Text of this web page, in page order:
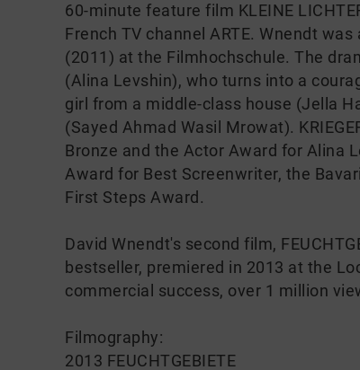
60-minute feature film KLEINE
French TV channel ARTE. Wnendt
(2011) at the Filmhochschule. The
(Alina Levshin), who turns into a
girl from a middle-class house (Jella
(Sayed Ahmad Wasil Mrowat).
Bronze and the Actor Award for Alina
Award for Best Screenwriter, the
First Steps Award.
David Wnendt's second film,
bestseller, premiered in 2013 at the
commercial success, over 1 million
Filmography:
2013 FEUCHTGEBIETE